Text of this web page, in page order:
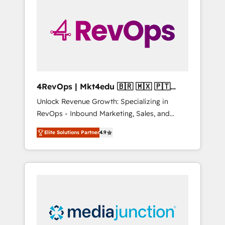
winning.
4RevOps | Mkt4edu 🇧🇷 🇲🇽 🇵🇹
🇦🇪 🇺🇸
Unlock Revenue Growth: Specializing in
RevOps - Inbound Marketing, Sales, and
Customer Success We specialize in driving
revenue growth for companies across
industries through tailored marketing, sales,
and customer success strategies, utilizing
insights. Operating in five countries—Brazil,
UAE (Abu Dhabi/Dubai/Sharjah), Mexico,
Elite Solutions Partner4.9